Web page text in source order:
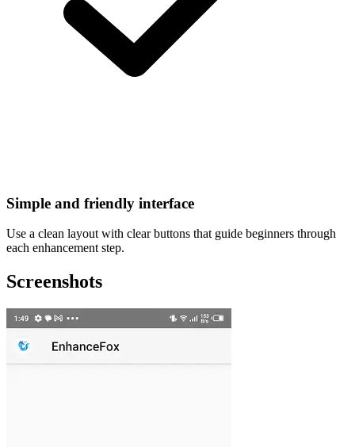
Simple and friendly interface
Use a clean layout with clear buttons that guide beginners through
each enhancement step.
Screenshots